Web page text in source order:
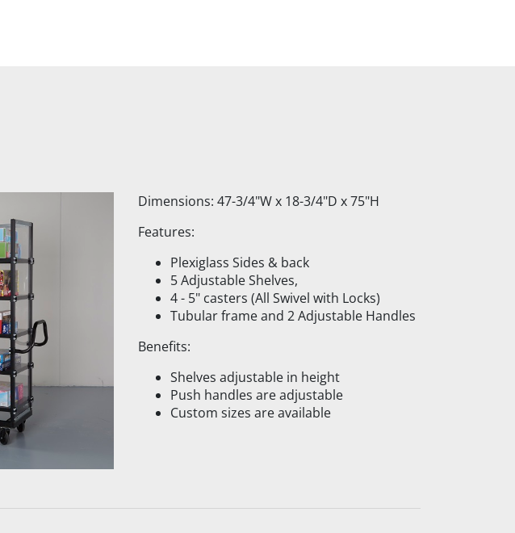
Dimensions: 47-3/4"W x 18-3/4"D x 75"H
Features:
Plexiglass Sides & back
5 Adjustable Shelves,
4 - 5" casters (All Swivel with Locks)
Tubular frame and 2 Adjustable Handles
Benefits:
Shelves adjustable in height
Push handles are adjustable
Custom sizes are available